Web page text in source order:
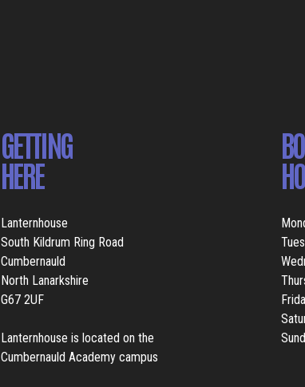
GETTING
HERE
Lanternhouse
South Kildrum Ring Road
Cumbernauld
North Lanarkshire
G67 2UF
Lanternhouse is located on the
Cumbernauld Academy campus